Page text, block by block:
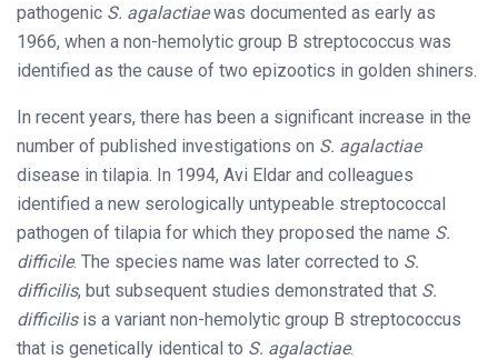
pathogenic S. agalactiaewas documented as early as
1966, when a non-hemolytic group B streptococcus was
identified as the cause of two epizootics in golden shiners.
In recent years, there has been a significant increase in the
number of published investigations on S. agalactiae
disease in tilapia. In 1994, Avi Eldar and colleagues
identified a new serologically untypeable streptococcal
pathogen of tilapia for which they proposed the name S.
difficile. The species name was later corrected to S.
difficilis, but subsequent studies demonstrated that S.
difficilisis a variant non-hemolytic group B streptococcus
that is genetically identical to S. agalactiae.